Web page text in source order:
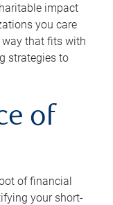
impact
you care
that fits with
strategies to
of
of financial
your short-